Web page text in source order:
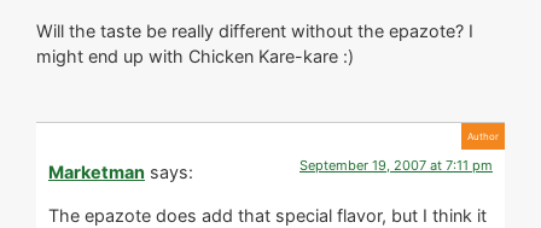
Will the taste be really different without the epazote? I
might end up with Chicken Kare-kare :)
Marketman says: September 19, 2007 at 7:11 pm
The epazote does add that special flavor, but I think it